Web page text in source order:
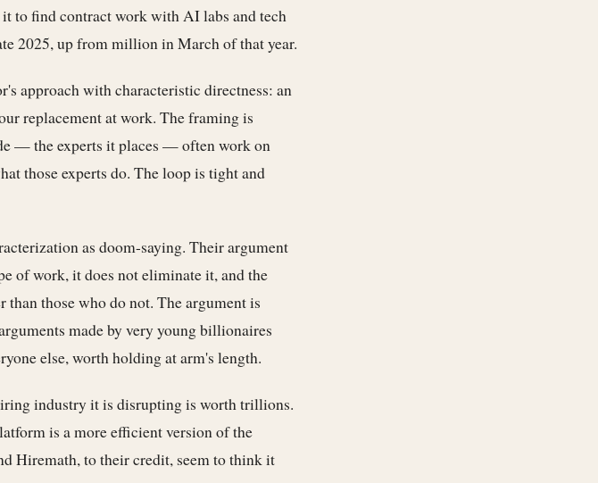
to find contract work with AI labs and tech
2025, up from million in March of that year.
approach with characteristic directness: an
replacement at work. The framing is
— the experts it places — often work on
those experts do. The loop is tight and
as doom-saying. Their argument
of work, it does not eliminate it, and the
those who do not. The argument is
made by very young billionaires
else, worth holding at arm's length.
industry it is disrupting is worth trillions.
is a more efficient version of the
Hiremath, to their credit, seem to think it